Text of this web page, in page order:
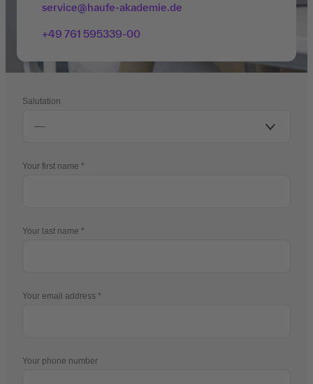
service@haufe-akademie.de
+49 761 595339-00
Salutation
Your first name
Your last name
Your email address
Your phone number